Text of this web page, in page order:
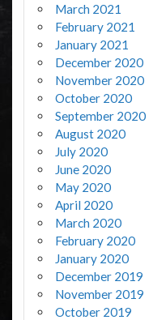
March 2021
February 2021
January 2021
December 2020
November 2020
October 2020
September 2020
August 2020
July 2020
June 2020
May 2020
April 2020
March 2020
February 2020
January 2020
December 2019
November 2019
October 2019